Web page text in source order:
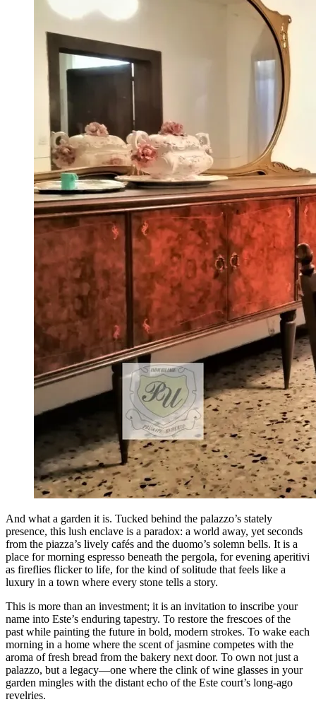
And what a garden it is. Tucked behind the palazzo’s stately
presence, this lush enclave is a paradox: a world away, yet seconds
from the piazza’s lively cafés and the duomo’s solemn bells. It is a
place for morning espresso beneath the pergola, for evening aperitivi
as fireflies flicker to life, for the kind of solitude that feels like a
luxury in a town where every stone tells a story.
This is more than an investment; it is an invitation to inscribe your
name into Este’s enduring tapestry. To restore the frescoes of the
past while painting the future in bold, modern strokes. To wake each
morning in a home where the scent of jasmine competes with the
aroma of fresh bread from the bakery next door. To own not just a
palazzo, but a legacy—one where the clink of wine glasses in your
garden mingles with the distant echo of the Este court’s long-ago
revelries.